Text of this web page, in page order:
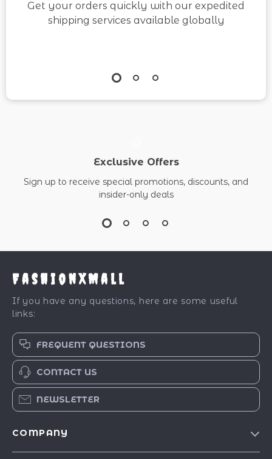
Get your orders quickly with our expedited
shipping services available globally
Exclusive Offers
Sign up to receive special promotions, discounts, and
insider-only deals
FashionXMall
If you have any questions, here are some useful
links:
FREQUENT QUESTIONS
CONTACT US
NEWSLETTER
COMPANY